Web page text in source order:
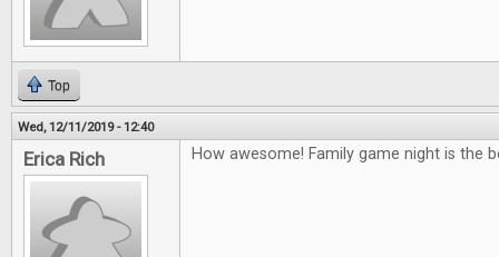
Top
Wed, 12/11/2019 - 12:40
Erica Rich How awesome! Family game night is the